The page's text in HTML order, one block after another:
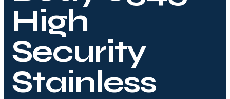
High
Security
Stainless